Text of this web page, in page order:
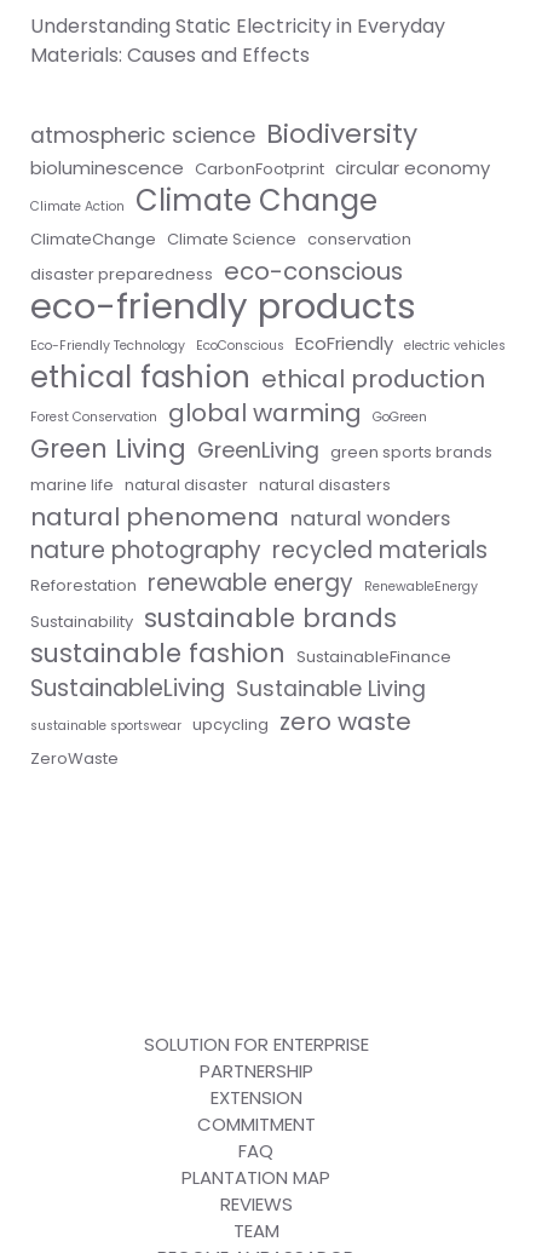
Understanding Static Electricity in Everyday
Materials: Causes and Effects
atmospheric science Biodiversity
bioluminescence CarbonFootprint circular economy
Climate Action Climate Change
ClimateChange Climate Science conservation
disaster preparedness eco-conscious
eco-friendly products
Eco-Friendly Technology EcoConscious EcoFriendly electric vehicles
ethical fashion ethical production
Forest Conservation global warming GoGreen
Green Living GreenLiving green sports brands
marine life natural disaster natural disasters
natural phenomena natural wonders
nature photography recycled materials
Reforestation renewable energy RenewableEnergy
Sustainability sustainable brands
sustainable fashion
SustainableFinance
SustainableLiving Sustainable Living
sustainable sportswear upcycling zero waste
ZeroWaste
SOLUTION FOR ENTERPRISE
PARTNERSHIP
EXTENSION
COMMITMENT
FAQ
PLANTATION MAP
REVIEWS
TEAM